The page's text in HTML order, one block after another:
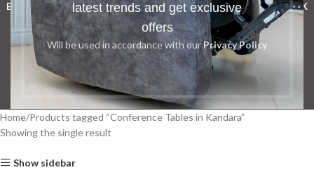
latest trends and get exclusive
offers
Will be used in accordance with ourPrivacy Policy
BOOKSHELFCABINETSDINING CHAIRSDINING SETRECEPTION DESK
BENCHES BOARDROOM TABLES COFFEE TABLES DINNING TABLES
DRESSERS HOME CHAIRSOFFICE FURNITURERECEPTION TABLES
STUDY TABLES
Home Products tagged “Conference Tables in Kandara”
Showing the single result
Show sidebar